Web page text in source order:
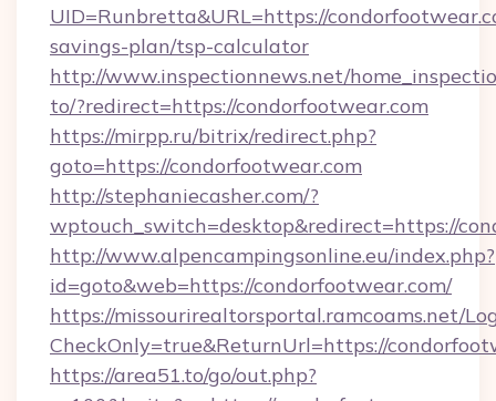
UID=Runbretta&URL=https://
savings-plan/tsp-calculator
http://www.inspectionnews.net/
to/?redirect=https://condorfootwear.com
https://mirpp.ru/bitrix/redirect.php?
goto=https://condorfootwear.com
http://stephaniecasher.com/?
wptouch_switch=desktop&redirect=https://
http://www.alpencampingsonline.eu/index.php?
id=goto&web=https://condorfootwear.com/
https://missourirealtorsportal.ramcoams.net/
CheckOnly=true&ReturnUrl=https://
https://area51.to/go/out.php?